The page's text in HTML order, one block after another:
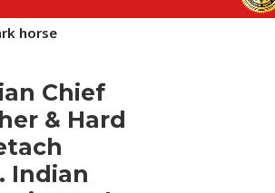
horse
Chief
& Hard
Indian